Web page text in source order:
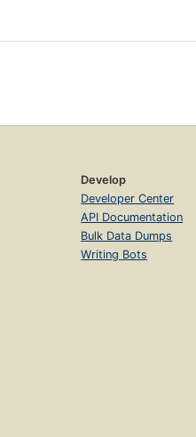
Develop
Developer Center
API Documentation
Bulk Data Dumps
Writing Bots